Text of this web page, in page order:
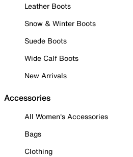
Leather Boots
Snow & Winter Boots
Suede Boots
Wide Calf Boots
New Arrivals
Accessories
All Women's Accessories
Bags
Clothing